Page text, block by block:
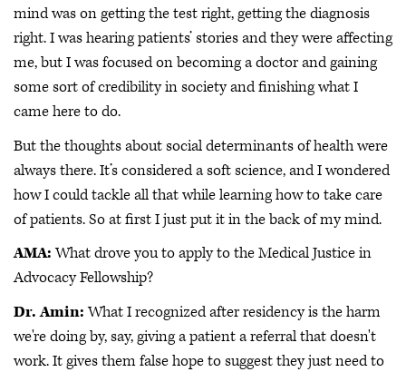
mind was on getting the test right, getting the diagnosis
right. I was hearing patients’ stories and they were affecting
me, but I was focused on becoming a doctor and gaining
some sort of credibility in society and finishing what I
came here to do.
But the thoughts about social determinants of health were
always there. It’s considered a soft science, and I wondered
how I could tackle all that while learning how to take care
of patients. So at first I just put it in the back of my mind.
AMA:What drove you to apply to the Medical Justice in
Advocacy Fellowship?
Dr. Amin:What I recognized after residency is the harm
we're doing by, say, giving a patient a referral that doesn't
work. It gives them false hope to suggest they just need to